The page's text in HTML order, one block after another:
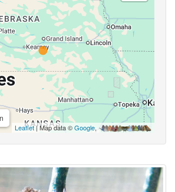
Leaflet| Map data ©Google,